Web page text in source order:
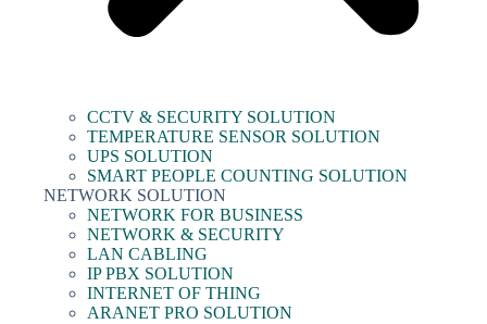
CCTV & SECURITY SOLUTION
TEMPERATURE SENSOR SOLUTION
UPS SOLUTION
SMART PEOPLE COUNTING SOLUTION
NETWORK SOLUTION
NETWORK FOR BUSINESS
NETWORK & SECURITY
LAN CABLING
IP PBX SOLUTION
INTERNET OF THING
ARANET PRO SOLUTION